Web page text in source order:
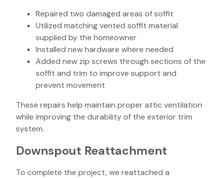
Repaired two damaged areas of soffit
Utilized matching vented soffit material
supplied by the homeowner
Installed new hardware where needed
Added new zip screws through sections of the
soffit and trim to improve support and
prevent movement
These repairs help maintain proper attic ventilation
while improving the durability of the exterior trim
system.
Downspout Reattachment
To complete the project, we reattached a